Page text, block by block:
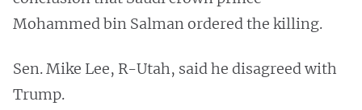
Mohammed bin Salman ordered the killing.
Sen. Mike Lee, R-Utah, said he disagreed with
Trump.